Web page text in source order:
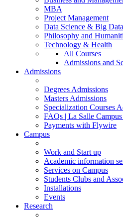
MBA
Project Management
Data Science & Big
Philosophy and
Technology & Health
All Courses
Admissions and
Admissions
Degrees Admissions
Masters Admissions
Specialization Courses
FAQs | La Salle
Payments with Flywire
Campus
Work and Start up
Academic information
Services on Campus
Students Clubs and
Installations
Events
Research